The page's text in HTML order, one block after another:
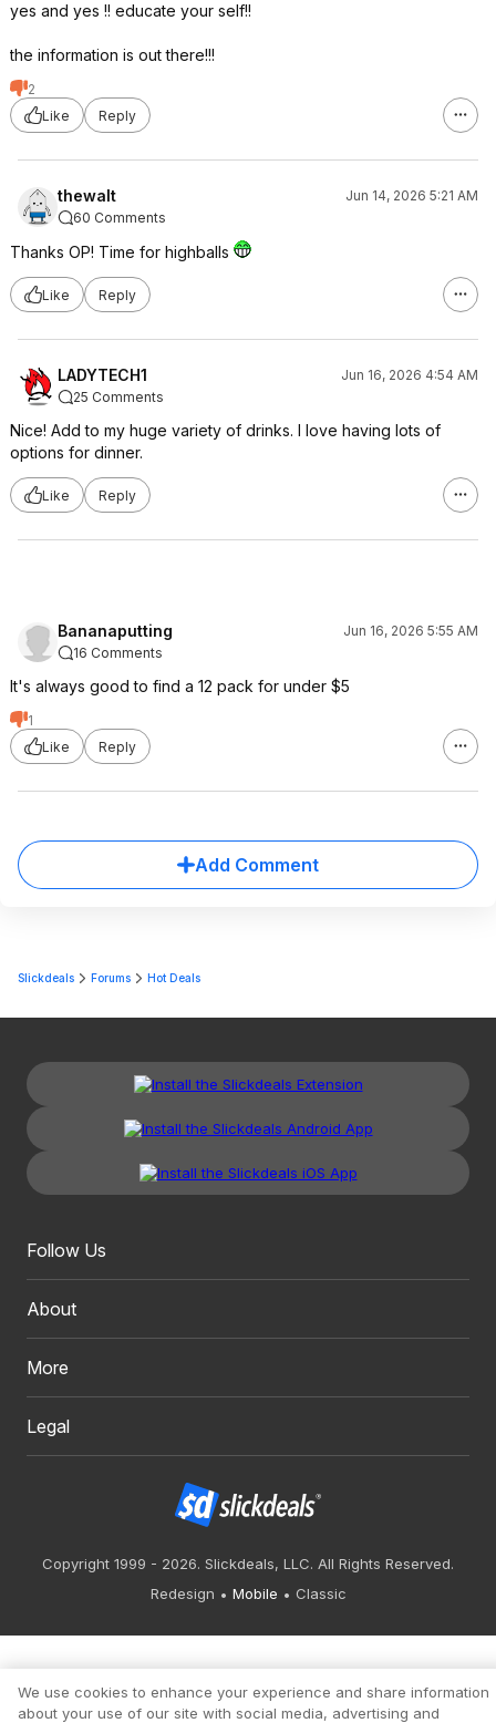
yes and yes !! educate your self!!
the information is out there!!!
2
Like
Reply
thewalt
Jun 14, 2026 5:21 AM
60 Comments
Thanks OP! Time for highballs
Like Reply
LADYTECH1
Jun 16, 2026 4:54 AM
25 Comments
Nice! Add to my huge variety of drinks. I love having lots of
options for dinner.
Like Reply
Bananaputting
Jun 16, 2026 5:55 AM
16 Comments
It's always good to find a 12 pack for under $5
1
Like
Reply
Add Comment
Slickdeals Forums Hot Deals
Follow Us
About
More
Legal
Copyright 1999 - 2026. Slickdeals, LLC. All Rights Reserved.
Redesign
Mobile Classic
We use cookies to enhance your experience and share information
about your use of our site with social media, advertising and